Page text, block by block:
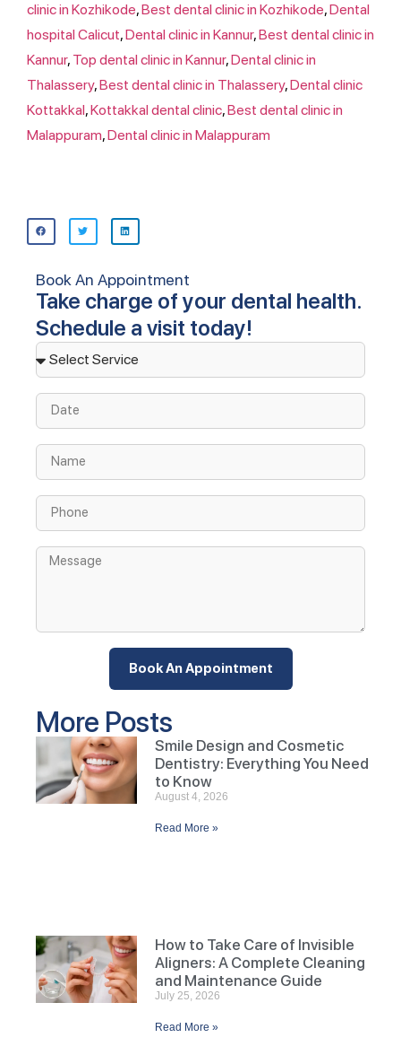
clinic in Kozhikode,Best dental clinic in Kozhikode,Dental
hospital Calicut,Dental clinic in Kannur,Best dental clinic in
Kannur, Top​​ dental clinic in Kannur,Dental clinic in
Thalassery,Best dental clinic in Thalassery,Dental clinic
Kottakkal,Kottakkal dental clinic,Best dental clinic in
Malappuram,Dental clinic in Malappuram
Book An Appointment
Take charge of your dental health.
Schedule a visit today!
Book An Appointment
More Posts
Smile Design and Cosmetic
Dentistry: Everything You Need
to Know
August 4, 2026
Read More »
How to Take Care of Invisible
Aligners: A Complete Cleaning
and Maintenance Guide
July 25, 2026
Read More »